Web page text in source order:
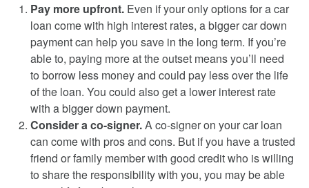
Pay more upfront. Even if your only options for a car
loan come with high interest rates, a bigger car down
payment can help you save in the long term. If you’re
able to, paying more at the outset means you’ll need
to borrow less money and could pay less over the life
of the loan. You could also get a lower interest rate
with a bigger down payment.
Consider a co-signer.A co-signer on your car loan
can come with pros and cons. But if you have a trusted
friend or family member with good credit who is willing
to share the responsibility with you, you may be able